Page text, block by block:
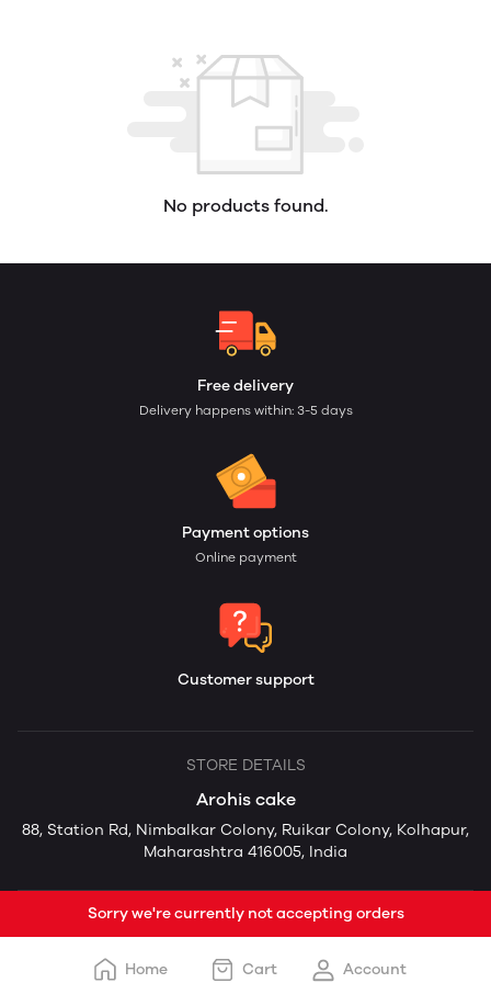
No products found.
Free delivery
Delivery happens within: 3-5 days
Payment options
Online payment
Customer support
STORE DETAILS
Arohis cake
88, Station Rd, Nimbalkar Colony, Ruikar Colony, Kolhapur,
Maharashtra 416005, India
Sorry we're currently not accepting orders
Home Cart Account